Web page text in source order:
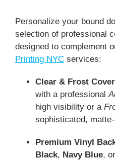
Personalize your bound
selection of professional
designed to complement
Printing NYCservices:
Clear & Frost
with a professional
high visibility or a
sophisticated,
Premium Vinyl
Black, Navy Blue, or